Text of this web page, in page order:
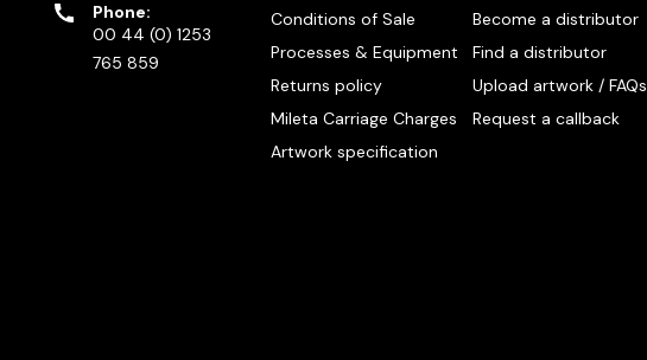
Phone:
00 44 (0) 1253
765 859
Conditions of Sale
Become a distributor
Processes & Equipment
Find a distributor
Returns policy
Upload artwork / FAQs
Mileta Carriage Charges
Request a callback
Artwork specification